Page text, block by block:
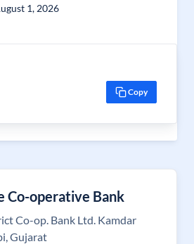
1, 2026
Copy
Co-operative Bank
Co-op. Bank Ltd. Kamdar
Gujarat